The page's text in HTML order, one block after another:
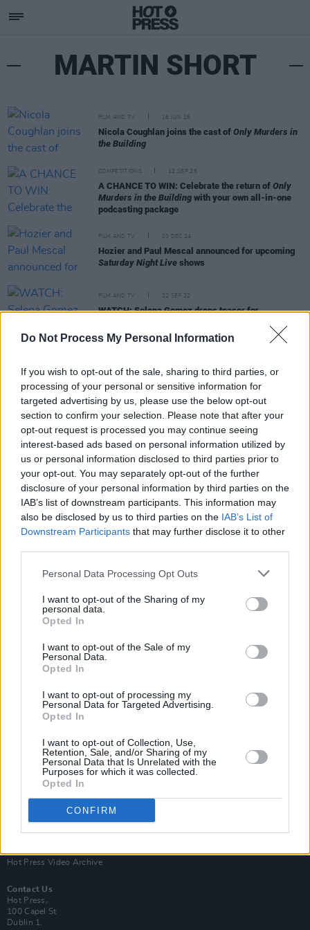
Do Not Process My Personal Information
If you wish to opt-out of the sale, sharing to third parties, or
processing of your personal or sensitive information for
targeted advertising by us, please use the below opt-out
section to confirm your selection. Please note that after your
opt-out request is processed you may continue seeing
interest-based ads based on personal information utilized by
us or personal information disclosed to third parties prior to
your opt-out. You may separately opt-out of the further
disclosure of your personal information by third parties on the
IAB’s list of downstream participants. This information may
also be disclosed by us to third parties on the IAB’s List of
Downstream Participants that may further disclose it to other
Personal Data Processing Opt Outs
I want to opt-out of the Sharing of my
personal data.
Opted In
I want to opt-out of the Sale of my
Personal Data.
Opted In
I want to opt-out of processing my
Personal Data for Targeted Advertising.
Opted In
I want to opt-out of Collection, Use,
Retention, Sale, and/or Sharing of my
Personal Data that Is Unrelated with the
Purposes for which it was collected.
Opted In
CONFIRM
MARTIN SHORT
FILM AND TV 16 JUN 26
Nicola Coughlan joins the cast of Only Murders in
the Building
COMPETITIONS 12 SEP 25
A CHANCE TO WIN: Celebrate the return of Only
Murders in the Building with your own all-in-one
podcasting package
FILM AND TV 03 DEC 24
Hozier and Paul Mescal announced for upcoming
Saturday Night Live shows
FILM AND TV 22 SEP 22
WATCH: Selena Gomez drops teaser for
WATCH: trailer for Steve Martin and Selena
Gomez's 'Only Murders In The Building' unveiled
CULTURE 24 SEP 19
Steve Martin & Martin Short announce Dublin and
Belfast shows
Van Morrison Project
Up Close and Personal
Rapid Fire
Now We’re Talking
Hot Press Video Archive
Contact Us
Hot Press,
100 Capel St
Dublin 1.